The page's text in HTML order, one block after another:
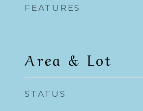
FEATURES
Area & Lot
STATUS